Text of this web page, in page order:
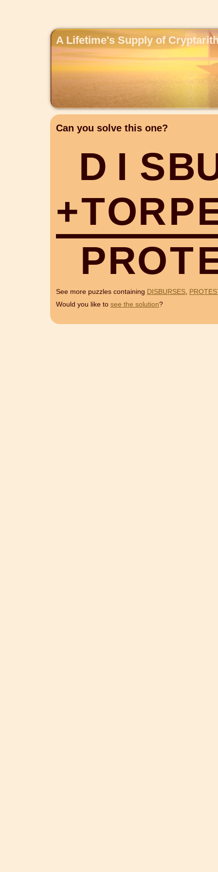
A Lifetime's Supply of
Can you solve this one?
D I SB
+TORP
PROT
See more puzzles containing DISBURSES,
Would you like to see the solution?